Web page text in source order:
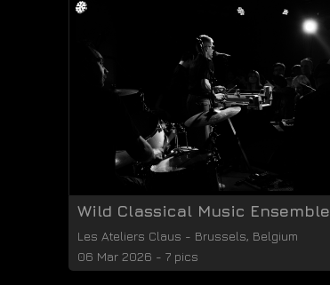
Wild Classical Music Ensemble
Les Ateliers Claus - Brussels, Belgium
06 Mar 2026 - 7 pics